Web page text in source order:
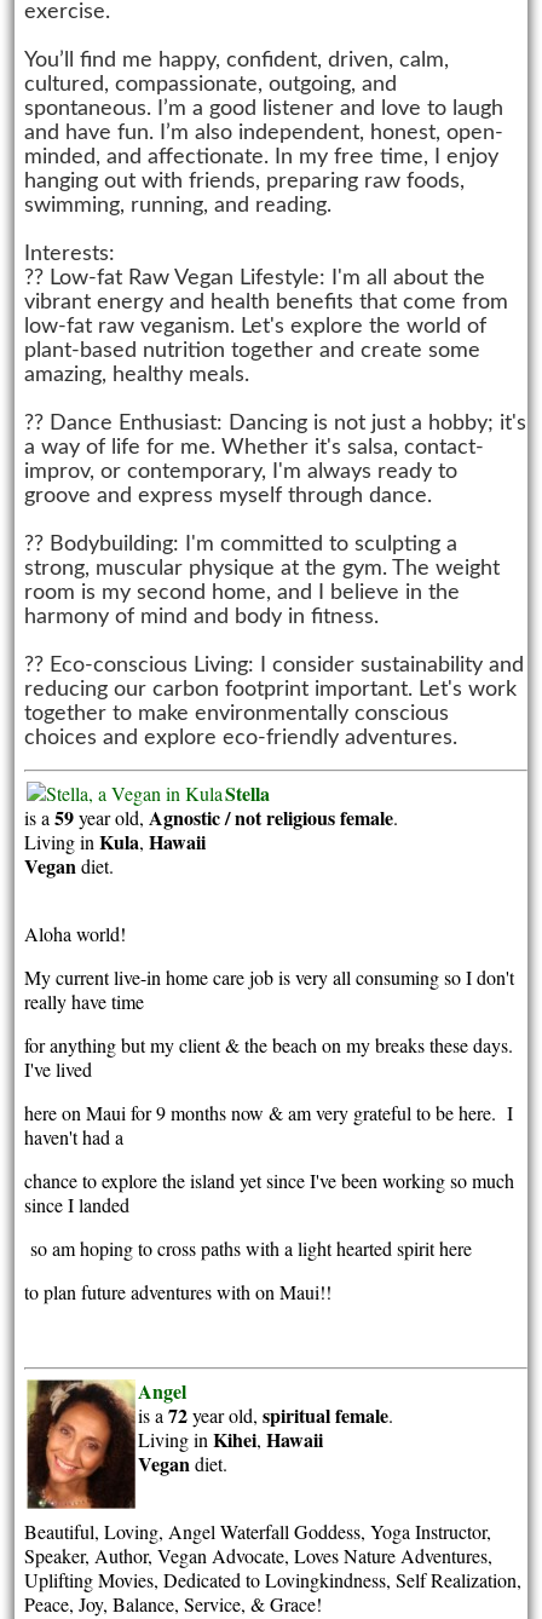
exercise.
You’ll find me happy, confident, driven, calm,
cultured, compassionate, outgoing, and
spontaneous. I’m a good listener and love to laugh
and have fun. I’m also independent, honest, open-
minded, and affectionate. In my free time, I enjoy
hanging out with friends, preparing raw foods,
swimming, running, and reading.
Interests:
?? Low-fat Raw Vegan Lifestyle: I'm all about the
vibrant energy and health benefits that come from
low-fat raw veganism. Let's explore the world of
plant-based nutrition together and create some
amazing, healthy meals.
?? Dance Enthusiast: Dancing is not just a hobby; it's
a way of life for me. Whether it's salsa, contact-
improv, or contemporary, I'm always ready to
groove and express myself through dance.
?? Bodybuilding: I'm committed to sculpting a
strong, muscular physique at the gym. The weight
room is my second home, and I believe in the
harmony of mind and body in fitness.
?? Eco-conscious Living: I consider sustainability and
reducing our carbon footprint important. Let's work
together to make environmentally conscious
choices and explore eco-friendly adventures.
Stella
is a59year old, Agnostic / not religiousfemale.
Living inKula,Hawaii
Vegandiet.
Aloha world!
My current live-in home care job is very all consuming so I don't
really have time
for anything but my client & the beach on my breaks these days.
I've lived
here on Maui for 9 months now & am very grateful to be here. I
haven't had a
chance to explore the island yet since I've been working so much
since I landed
so am hoping to cross paths with a light hearted spirit here
to plan future adventures with on Maui!!
Angel
is a72year old,spiritualfemale.
Living inKihei,Hawaii
Vegandiet.
Beautiful, Loving, Angel Waterfall Goddess, Yoga Instructor,
Speaker, Author, Vegan Advocate, Loves Nature Adventures,
Uplifting Movies, Dedicated to Lovingkindness, Self Realization,
Peace, Joy, Balance, Service, & Grace!